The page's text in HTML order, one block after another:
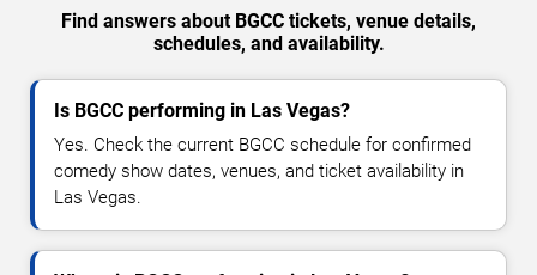
Find answers about BGCC tickets, venue details,
schedules, and availability.
Is BGCC performing in Las Vegas?
Yes. Check the current BGCC schedule for confirmed
comedy show dates, venues, and ticket availability in
Las Vegas.